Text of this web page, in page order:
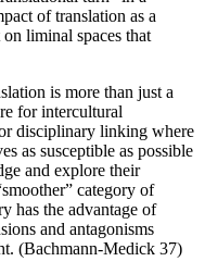
of translation as a
liminal spaces that
is more than just a
for intercultural
disciplinary linking where
as susceptible as possible
and explore their
category of
has the advantage of
and antagonisms
(Bachmann-Medick 37)